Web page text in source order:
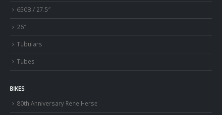
650B / 27.5″
26″
Tubulars
Tubes
BIKES
80th Anniversary Rene Herse